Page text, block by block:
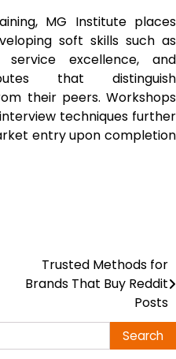
MG Institute places
soft skills such as
service excellence, and
that distinguish
their peers. Workshops
techniques further
entry upon completion
Trusted Methods for
Brands That Buy Reddit
Posts